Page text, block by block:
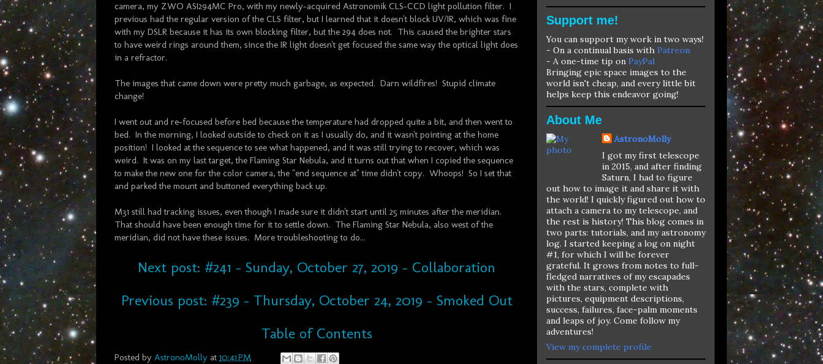
camera, my ZWO ASI294MC Pro, with my newly-acquired Astronomik CLS-CCD light pollution filter. I
previous had the regular version of the CLS filter, but I learned that it doesn't block UV/IR, which was fine
with my DSLR because it has its own blocking filter, but the 294 does not. This caused the brighter stars
to have weird rings around them, since the IR light doesn't get focused the same way the optical light does
in a refractor.
The images that came down were pretty much garbage, as expected. Darn wildfires! Stupid climate
change!
I went out and re-focused before bed because the temperature had dropped quite a bit, and then went to
bed. In the morning, I looked outside to check on it as I usually do, and it wasn't pointing at the home
position! I looked at the sequence to see what happened, and it was still trying to recover, which was
weird. It was on my last target, the Flaming Star Nebula, and it turns out that when I copied the sequence
to make the new one for the color camera, the "end sequence at" time didn't copy. Whoops! So I set that
and parked the mount and buttoned everything back up.
M31 still had tracking issues, even though I made sure it didn't start until 25 minutes after the meridian.
That should have been enough time for it to settle down. The Flaming Star Nebula, also west of the
meridian, did not have these issues. More troubleshooting to do...
Next post: #241 - Sunday, October 27, 2019 - Collaboration
Previous post: #239 - Thursday, October 24, 2019 - Smoked Out
Table of Contents
Posted by AstronoMolly at 10:41 PM
Support me!
You can support my work in two ways!
- On a continual basis with Patreon
- A one-time tip on PayPal
Bringing epic space images to the
world isn't cheap, and every little bit
helps keep this endeavor going!
About Me
AstronoMolly
I got my first telescope
in 2015, and after finding
Saturn, I had to figure
out how to image it and share it with
the world! I quickly figured out how to
attach a camera to my telescope, and
the rest is history! This blog comes in
two parts: tutorials, and my astronomy
log. I started keeping a log on night
#1, for which I will be forever
grateful. It grows from notes to full-
fledged narratives of my escapades
with the stars, complete with
pictures, equipment descriptions,
success, failures, face-palm moments
and leaps of joy. Come follow my
adventures!
View my complete profile